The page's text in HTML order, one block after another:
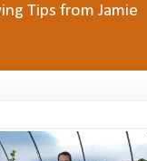
Tips from Jamie